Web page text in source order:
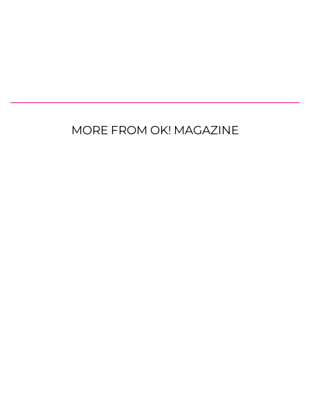
MORE FROM OK! MAGAZINE